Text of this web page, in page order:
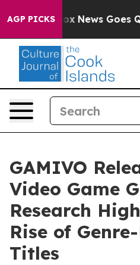
AGP PICKS
Fox News Goes Quiet
GAMIVO
Video Game
Research
Rise of
Titles